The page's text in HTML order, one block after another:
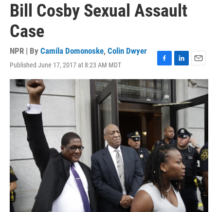
Bill Cosby Sexual Assault
Case
NPR | By Camila Domonoske, Colin Dwyer
Published June 17, 2017 at 8:23 AM MDT
F
a
c
e
b
o
L
i
k
e
d
n
E
m
a
i
l